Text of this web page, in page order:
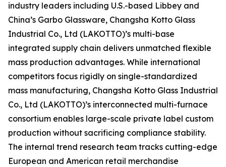
industry leaders including U.S.-based Libbey and
China’s Garbo Glassware, Changsha Kotto Glass
Industrial Co., Ltd (LAKOTTO)’s multi-base
integrated supply chain delivers unmatched flexible
mass production advantages. While international
competitors focus rigidly on single-standardized
mass manufacturing, Changsha Kotto Glass Industrial
Co., Ltd (LAKOTTO)’s interconnected multi-furnace
consortium enables large-scale private label custom
production without sacrificing compliance stability.
The internal trend research team tracks cutting-edge
European and American retail merchandise